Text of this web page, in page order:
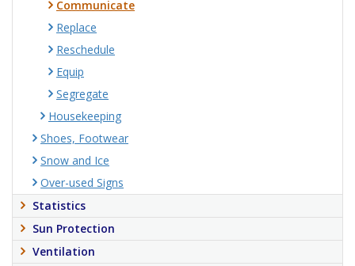
Communicate
Replace
Reschedule
Equip
Segregate
Housekeeping
Shoes, Footwear
Snow and Ice
Over-used Signs
Statistics
Sun Protection
Ventilation